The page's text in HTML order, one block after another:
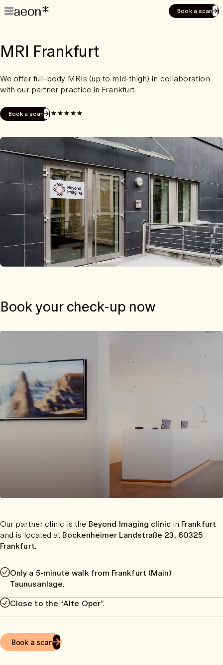
Book a scan
MRI Frankfurt
We offer full-body MRIs (up to mid-thigh) in collaboration
with our partner practice in Frankfurt.
Book a scan
Book your check-up now
Our partner clinic is the Beyond Imaging clinicin Frankfurt
and is located at Bockenheimer Landstraße 23, 60325
Frankfurt.
Only a 5-minute walk from Frankfurt (Main)
Taunusanlage.
Close to the “Alte Oper”.
Book a scan